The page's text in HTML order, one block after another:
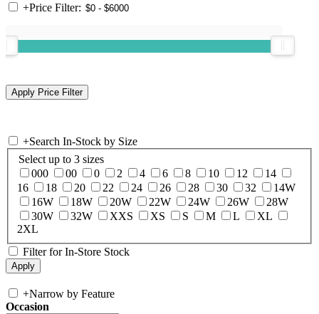
+Price Filter:
+Search In-Stock by Size
Select up to 3 sizes
000
00 0 2 4 6 8 10 12
14
16
18 20 22 24 26 28 30 32
14W
16W
18W 20W 22W 24W 26W
28W
30W
32W XXS XS S M L
XL
2XL
Filter for In-Store Stock
+Narrow by Feature
Occasion